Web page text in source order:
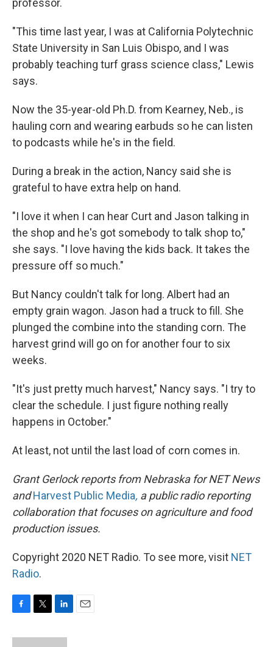
professor.
"This time last year, I was at California Polytechnic
State University in San Luis Obispo, and I was
probably teaching turf grass science class," Lewis
says.
Now the 35-year-old Ph.D. from Kearney, Neb., is
hauling corn and wearing earbuds so he can listen
to podcasts while he's in the field.
During a break in the action, Nancy said she is
grateful to have extra help on hand.
"I love it when I can hear Curt and Jason talking in
the shop and he's got somebody to talk shop to,"
she says. "I love having the kids back. It takes the
pressure off so much."
But Nancy couldn't talk for long. Albert had an
empty grain wagon. Jason had a truck to fill. She
plunged the combine into the standing corn. The
harvest grind will go on for another four to six
weeks.
"It's just pretty much harvest," Nancy says. "I try to
clear the schedule. I just figure nothing really
happens in October."
At least, not until the last load of corn comes in.
Grant Gerlock reports from Nebraska for NET News
and Harvest Public Media, a public radio reporting
collaboration that focuses on agriculture and food
production issues.
Copyright 2020 NET Radio. To see more, visit NET
Radio.
c
i
n